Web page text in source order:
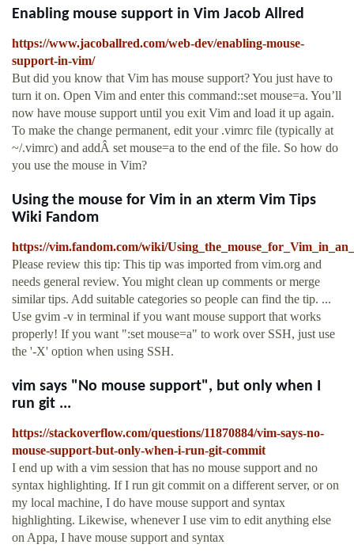
Enabling mouse support in Vim Jacob Allred
https://www.jacoballred.com/web-dev/enabling-mouse-
support-in-vim/
But did you know that Vim has mouse support? You just have to
turn it on. Open Vim and enter this command::set mouse=a. You’ll
now have mouse support until you exit Vim and load it up again.
To make the change permanent, edit your .vimrc file (typically at
~/.vimrc) and addÂ set mouse=a to the end of the file. So how do
you use the mouse in Vim?
Using the mouse for Vim in an xterm Vim Tips
Wiki Fandom
https://vim.fandom.com/wiki/
Please review this tip: This tip was imported from vim.org and
needs general review. You might clean up comments or merge
similar tips. Add suitable categories so people can find the tip. ...
Use gvim -v in terminal if you want mouse support that works
properly! If you want ":set mouse=a" to work over SSH, just use
the '-X' option when using SSH.
vim says "No mouse support", but only when I
run git ...
https://stackoverflow.com/questions/11870884/vim-says-no-
mouse-support-but-only-when-i-run-git-commit
I end up with a vim session that has no mouse support and no
syntax highlighting. If I run git commit on a different server, or on
my local machine, I do have mouse support and syntax
highlighting. Likewise, whenever I use vim to edit anything else
on Appa, I have mouse support and syntax